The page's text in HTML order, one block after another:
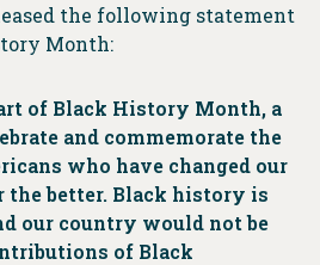
the following statement
Month:
of Black History Month, a
and commemorate the
who have changed our
the better. Black history is
our country would not be
of Black